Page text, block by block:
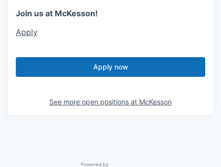
Join us at McKesson!
Apply
Apply now
See more open positions at McKesson